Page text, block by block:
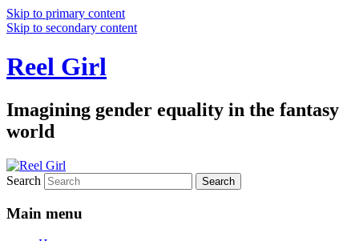
Skip to primary content
Skip to secondary content
Reel Girl
Imagining gender equality in the fantasy
world
Search
Main menu